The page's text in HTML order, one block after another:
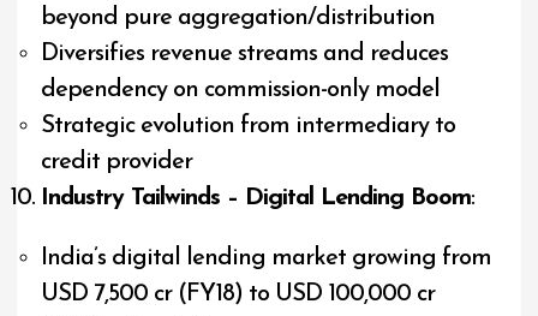
beyond pure aggregation/distribution
Diversifies revenue streams and reduces
dependency on commission-only model
Strategic evolution from intermediary to
credit provider
Industry Tailwinds – Digital Lending Boom:
India’s digital lending market growing from
USD 7,500 cr (FY18) to USD 100,000 cr